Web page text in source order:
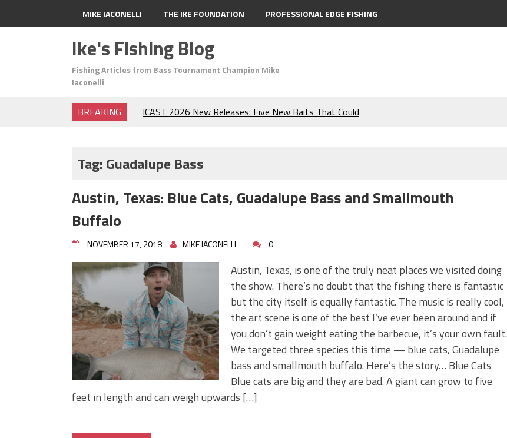
MIKE IACONELLI THE IKE FOUNDATION PROFESSIONAL EDGE FISHING
Ike's Fishing Blog
Fishing Articles from Bass Tournament Champion Mike
Iaconelli
BREAKING
ICAST 2026 New Releases: Five New Baits That Could
The Fuzzy Ball Craze: Why is the Berkley MaxScent ‘Moeba
Frog Fishing Basics: Everything You Need to Know to
Secret Chatterbait Rigging Tricks to Catch More Bass!
Big Worm. Big Action. Big Bass!
Top Four Baits for April!
Top August Baits: Four Lures You Need Right Now!
Tag:Guadalupe Bass
Austin, Texas: Blue Cats, Guadalupe Bass and Smallmouth
Buffalo
NOVEMBER 17, 2018 MIKE IACONELLI 0
Austin, Texas, is one of the truly neat places we visited doing
the show. There’s no doubt that the fishing there is fantastic
but the city itself is equally fantastic. The music is really cool,
the art scene is one of the best I’ve ever been around and if
you don’t gain weight eating the barbecue, it’s your own fault.
We targeted three species this time — blue cats, Guadalupe
bass and smallmouth buffalo. Here’s the story… Blue Cats
Blue cats are big and they are bad. A giant can grow to five
feet in length and can weigh upwards […]